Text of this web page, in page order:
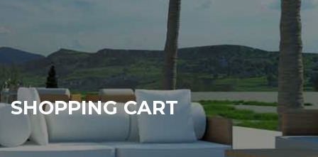
SHOPPING CART